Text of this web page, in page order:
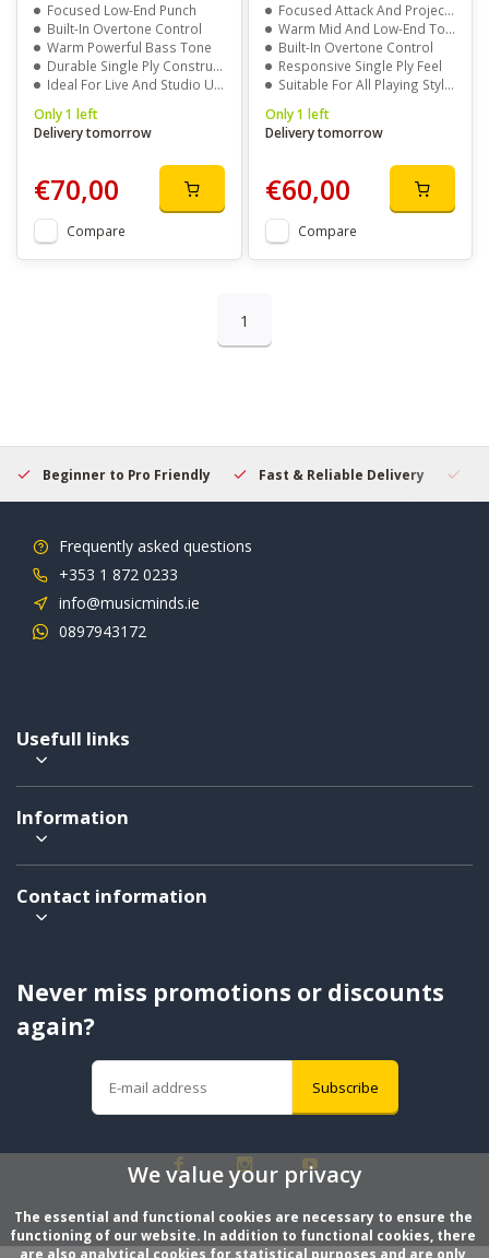
Focused Low-End Punch
Built-In Overtone Control
Warm Powerful Bass Tone
Durable Single Ply Construction
Ideal For Live And Studio Use
Only 1 left
Delivery tomorrow
€70,00
Compare
Focused Attack And Projection
Warm Mid And Low-End Tone
Built-In Overtone Control
Responsive Single Ply Feel
Suitable For All Playing Styles
Only 1 left
Delivery tomorrow
€60,00
Compare
1
Beginner to Pro Friendly Fast & Reliable Delivery
Frequently asked questions
+353 1 872 0233
info@musicminds.ie
0897943172
Usefull links
Information
Contact information
Never miss promotions or discounts
again?
Subscribe
We value your privacy
The essential and functional cookies are necessary to ensure the
functioning of our website. In addition to functional cookies, there
are also analytical cookies for statistical purposes and are only